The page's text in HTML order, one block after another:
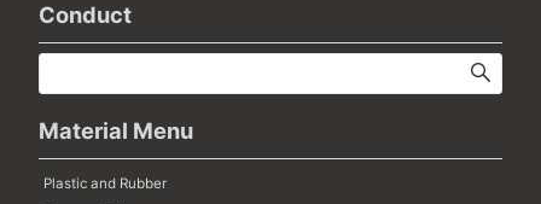
Conduct
Material Menu
Plastic and Rubber